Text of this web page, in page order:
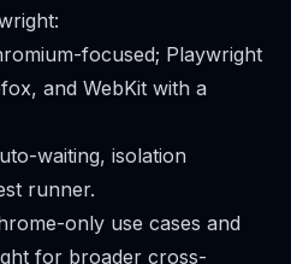
focused; Playwright
and WebKit with a
waiting, isolation
runner.
only use cases and
for broader cross-